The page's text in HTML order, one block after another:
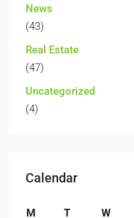
News
(43)
Real Estate
(47)
Uncategorized
(4)
Calendar
M T W